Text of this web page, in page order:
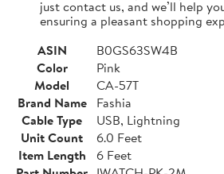
just contact us, and we’ll help
ensuring a pleasant shopping
ASIN
B0GS63SW4B
Color
Pink
Model
CA-57T
Brand Name
Fashia
Cable Type
USB, Lightning
Unit Count
6.0 Feet
Item Length
6 Feet